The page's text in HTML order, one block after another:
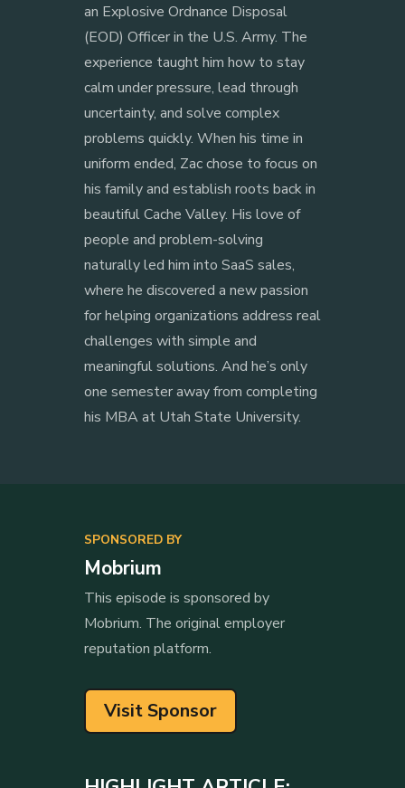
an Explosive Ordnance Disposal
(EOD) Officer in the U.S. Army. The
experience taught him how to stay
calm under pressure, lead through
uncertainty, and solve complex
problems quickly. When his time in
uniform ended, Zac chose to focus on
his family and establish roots back in
beautiful Cache Valley. His love of
people and problem-solving
naturally led him into SaaS sales,
where he discovered a new passion
for helping organizations address real
challenges with simple and
meaningful solutions. And he’s only
one semester away from completing
his MBA at Utah State University.
SPONSORED BY
Mobrium
This episode is sponsored by
Mobrium. The original employer
reputation platform.
Visit Sponsor